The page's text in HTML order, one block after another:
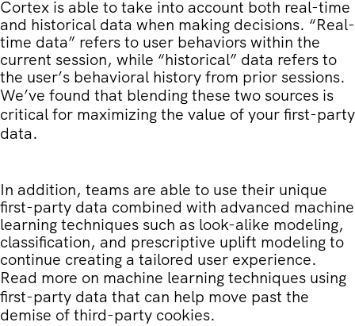
Cortex is able to take into account both real-time
and historical data when making decisions. “Real-
time data” refers to user behaviors within the
current session, while “historical” data refers to
the user’s behavioral history from prior sessions.
We’ve found that blending these two sources is
critical for maximizing the value of your first-party
data.
In addition, teams are able to use their unique
first-party data combined with advanced machine
learning techniques such as look-alike modeling,
classification, and prescriptive uplift modeling to
continue creating a tailored user experience.
Read more on machine learning techniques using
first-party data that can help move past the
demise of third-party cookies.